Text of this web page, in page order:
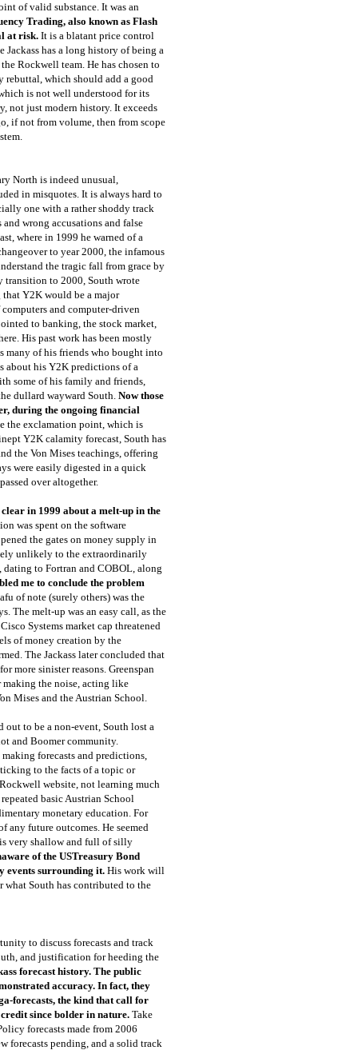
of valid substance. It was an
Trading, also known as Flash
at risk. It is a blatant price control
Jackass has a long history of being a
Rockwell team. He has chosen to
rebuttal, which should add a good
is not well understood for its
not just modern history. It exceeds
if not from volume, then from scope
North is indeed unusual,
in misquotes. It is always hard to
one with a rather shoddy track
wrong accusations and false
where in 1999 he warned of a
to year 2000, the infamous
the tragic fall from grace by
transition to 2000, South wrote
Y2K would be a major
and computer-driven
to banking, the stock market,
His past work has been mostly
many of his friends who bought into
about his Y2K predictions of a
some of his family and friends,
dullard wayward South. Now those
during the ongoing financial
the exclamation point, which is
Y2K calamity forecast, South has
the Von Mises teachings, offering
were easily digested in a quick
over altogether.
in 1999 about a melt-up in the
was spent on the software
the gates on money supply in
unlikely to the extraordinarily
to Fortran and COBOL, along
me to conclude the problem
of note (surely others) was the
The melt-up was an easy call, as the
Systems market cap threatened
of money creation by the
The Jackass later concluded that
more sinister reasons. Greenspan
making the noise, acting like
Mises and the Austrian School.
to be a non-event, South lost a
and Boomer community.
forecasts and predictions,
to the facts of a topic or
website, not learning much
basic Austrian School
monetary education. For
any future outcomes. He seemed
very shallow and full of silly
of the USTreasury Bond
events surrounding it. His work will
what South has contributed to the
to discuss forecasts and track
and justification for heeding the
forecast history. The public
accuracy. In fact, they
forecasts, the kind that call for
since bolder in nature. Take
forecasts made from 2006
forecasts pending, and a solid track